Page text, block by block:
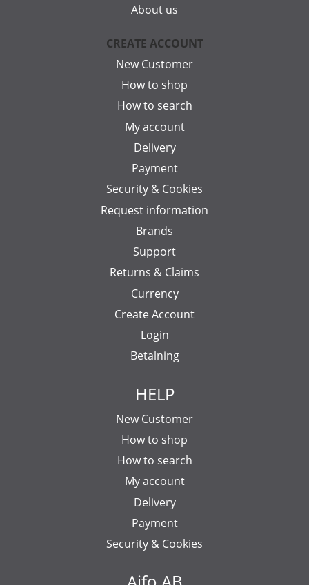
About us
CREATE ACCOUNT
New Customer
How to shop
How to search
My account
Delivery
Payment
Security & Cookies
Request information
Brands
Support
Returns & Claims
Currency
Create Account
Login
Betalning
HELP
New Customer
How to shop
How to search
My account
Delivery
Payment
Security & Cookies